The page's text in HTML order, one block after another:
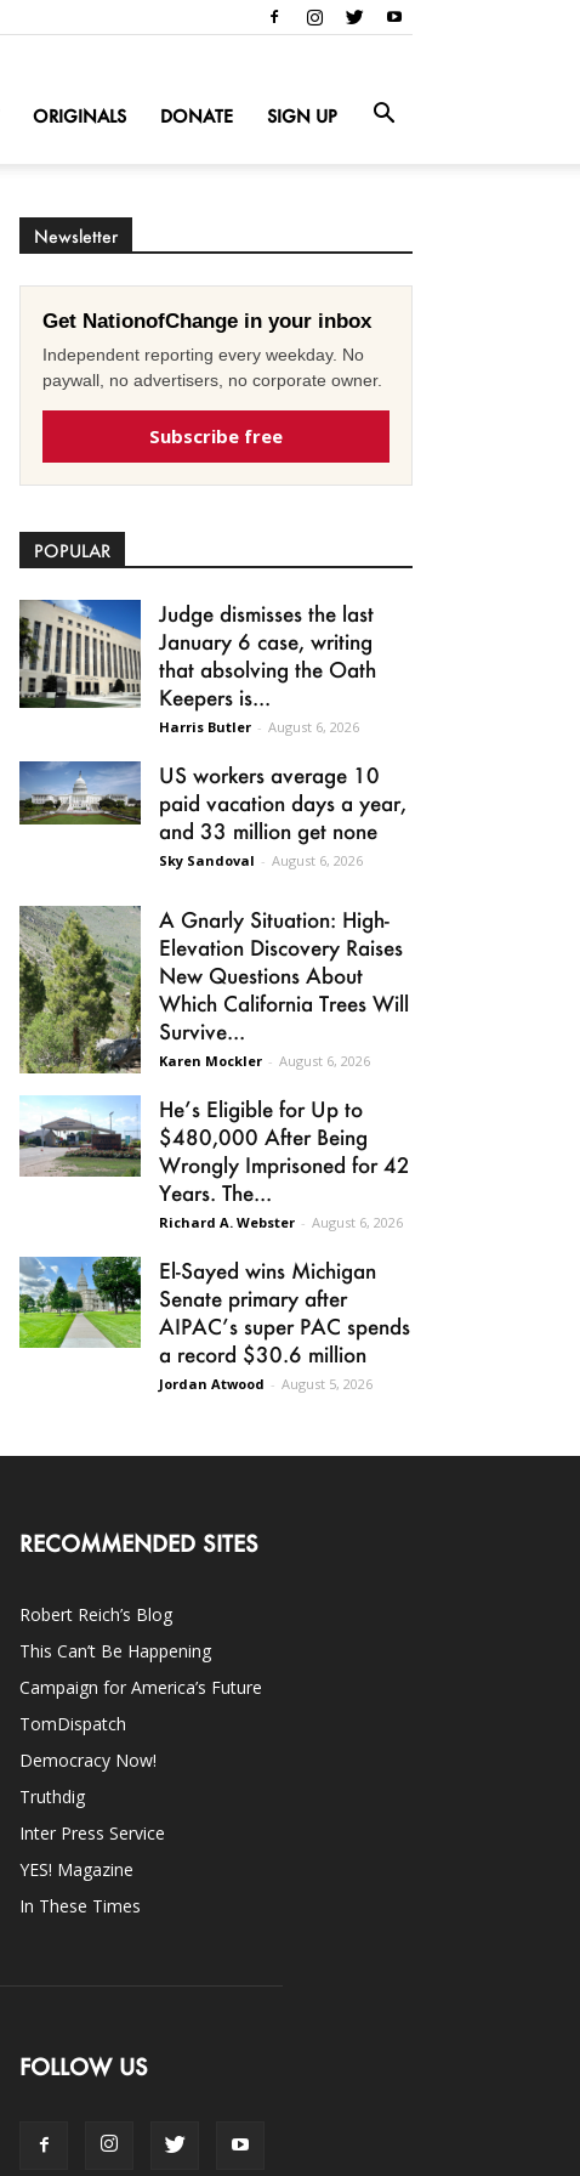
ORIGINALS DONATE SIGN UP
Newsletter
Get NationofChange in your inbox
Independent reporting every weekday. No
paywall, no advertisers, no corporate owner.
Subscribe free
POPULAR
Judge dismisses the last
January 6 case, writing
that absolving the Oath
Keepers is...
Harris Butler - August 6, 2026
US workers average 10
paid vacation days a year,
and 33 million get none
Sky Sandoval - August 6, 2026
A Gnarly Situation: High-
Elevation Discovery Raises
New Questions About
Which California Trees Will
Survive...
Karen Mockler - August 6, 2026
He’s Eligible for Up to
$480,000 After Being
Wrongly Imprisoned for 42
Years. The...
Richard A. Webster - August 6, 2026
El-Sayed wins Michigan
Senate primary after
AIPAC’s super PAC spends
a record $30.6 million
Jordan Atwood - August 5, 2026
RECOMMENDED SITES
Robert Reich’s Blog
This Can’t Be Happening
Campaign for America’s Future
TomDispatch
Democracy Now!
Truthdig
Inter Press Service
YES! Magazine
In These Times
FOLLOW US